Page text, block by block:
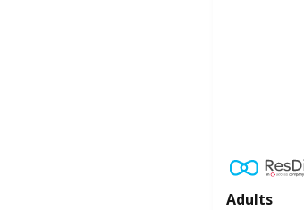
Adults